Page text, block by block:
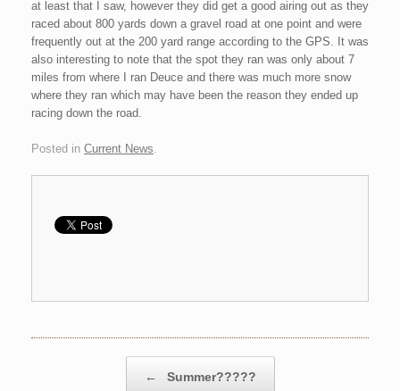
at least that I saw, however they did get a good airing out as they
raced about 800 yards down a gravel road at one point and were
frequently out at the 200 yard range according to the GPS. It was
also interesting to note that the spot they ran was only about 7
miles from where I ran Deuce and there was much more snow
where they ran which may have been the reason they ended up
racing down the road.
Posted in Current News
← Summer?????